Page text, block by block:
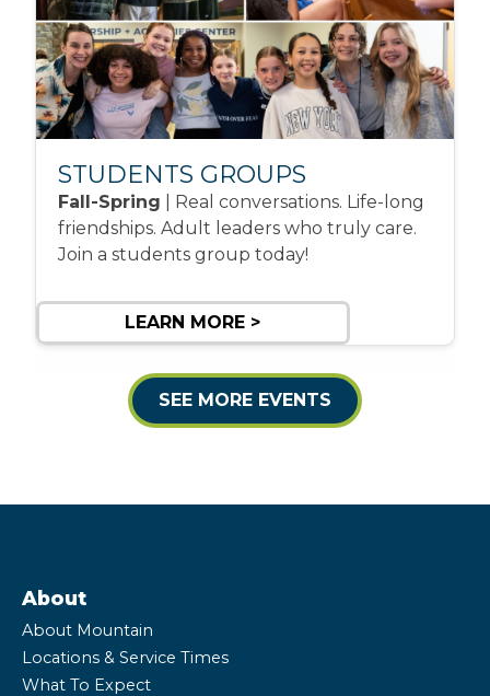
STUDENTS GROUPS
Fall-Spring | Real conversations. Life-long
friendships. Adult leaders who truly care.
Join a students group today!
LEARN MORE >
SEE MORE EVENTS
About
About Mountain
Locations & Service Times
What To Expect